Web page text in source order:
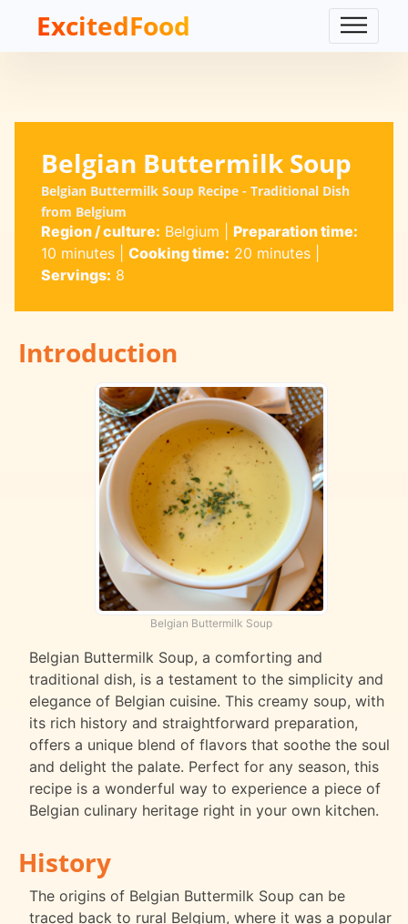
ExcitedFood
Belgian Buttermilk Soup
Belgian Buttermilk Soup Recipe - Traditional Dish
from Belgium
Region / culture: Belgium
Preparation time:
10 minutes| Cooking time: 20 minutes|
Servings: 8
Introduction
Belgian Buttermilk Soup
Belgian Buttermilk Soup, a comforting and
traditional dish, is a testament to the simplicity and
elegance of Belgian cuisine. This creamy soup, with
its rich history and straightforward preparation,
offers a unique blend of flavors that soothe the soul
and delight the palate. Perfect for any season, this
recipe is a wonderful way to experience a piece of
Belgian culinary heritage right in your own kitchen.
History
The origins of Belgian Buttermilk Soup can be
traced back to rural Belgium, where it was a popular